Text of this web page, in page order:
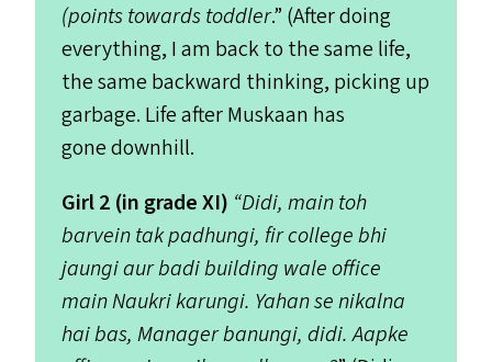
(points towards toddler.” (After doing
everything, I am back to the same life,
the same backward thinking, picking up
garbage. Life after Muskaan has
gone downhill.
Girl 2 (in gradeXI) “Didi, main toh
barvein tak padhungi, fir college bhi
jaungi aur badi building wale office
main Naukri karungi. Yahan se nikalna
hai bas, Manager banungi, didi. Aapke